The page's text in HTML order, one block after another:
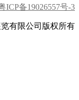
ICP备19026557号-3
有限公司版权所有